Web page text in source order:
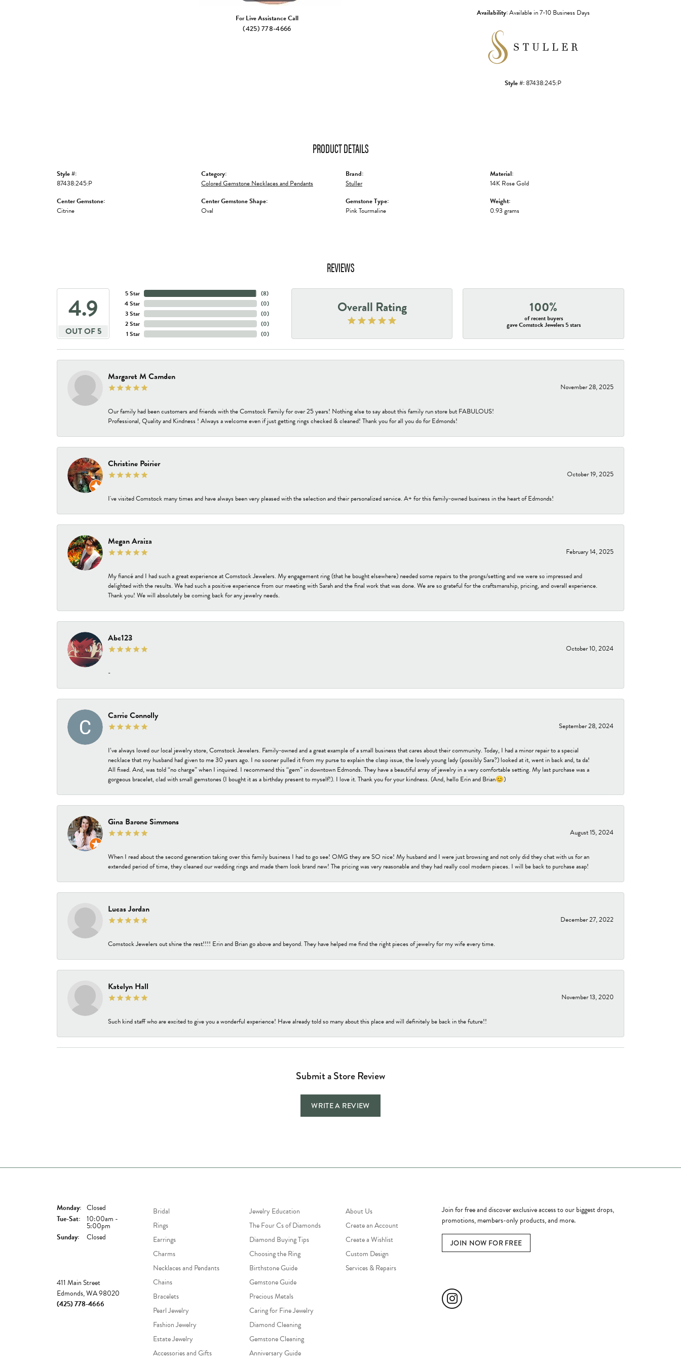
For Live Assistance Call
(425) 778-4666
Availability:Available in 7-10 Business Days
Style #:87438:245:P
PRODUCT DETAILS
Style #:
87438:245:P
Center Gemstone:
Citrine
Category:
Colored Gemstone Necklaces and Pendants
Center Gemstone Shape:
Oval
Brand:
Stuller
Gemstone Type:
Pink Tourmaline
Material:
14K Rose Gold
Weight:
0.93 grams
REVIEWS
4.9
OUT OF 5
5 Star
4 Star
3 Star
2 Star
1 Star
(8)
(0)
(0)
(0)
(0)
Overall Rating 100%
of recent buyers
gave Comstock Jewelers 5 stars
Margaret M Camden
November 28, 2025
Our family had been customers and friends with the Comstock Family for over 25 years! Nothing else to say about this family run store but FABULOUS!
Professional, Quality and Kindness ! Always a welcome even if just getting rings checked & cleaned! Thank you for all you do for Edmonds!
Christine Poirier
October 19, 2025
I've visited Comstock many times and have always been very pleased with the selection and their personalized service. A+ for this family-owned business in the heart of Edmonds!
Megan Araiza
February 14, 2025
My fiancé and I had such a great experience at Comstock Jewelers. My engagement ring (that he bought elsewhere) needed some repairs to the prongs/setting and we were so impressed and
delighted with the results. We had such a positive experience from our meeting with Sarah and the final work that was done. We are so grateful for the craftsmanship, pricing, and overall experience.
Thank you! We will absolutely be coming back for any jewelry needs.
Abc123
October 10, 2024
-
Carrie Connolly
September 28, 2024
I’ve always loved our local jewelry store, Comstock Jewelers. Family-owned and a great example of a small business that cares about their community. Today, I had a minor repair to a special
necklace that my husband had given to me 30 years ago. I no sooner pulled it from my purse to explain the clasp issue, the lovely young lady (possibly Sara?) looked at it, went in back and, ta da!
All fixed. And, was told “no charge” when I inquired. I recommend this “gem” in downtown Edmonds. They have a beautiful array of jewelry in a very comfortable setting. My last purchase was a
gorgeous bracelet, clad with small gemstones (I bought it as a birthday present to myself!). I love it. Thank you for your kindness. (And, hello Erin and Brian😊)
Gina Barone Simmons
August 15, 2024
When I read about the second generation taking over this family business I had to go see! OMG they are SO nice! My husband and I were just browsing and not only did they chat with us for an
extended period of time, they cleaned our wedding rings and made them look brand new! The pricing was very reasonable and they had really cool modern pieces. I will be back to purchase asap!
Lucas Jordan
December 27, 2022
Comstock Jewelers out shine the rest!!!! Erin and Brian go above and beyond. They have helped me find the right pieces of jewelry for my wife every time.
Katelyn Hall
November 13, 2020
Such kind staff who are excited to give you a wonderful experience! Have already told so many about this place and will definitely be back in the future!!
Submit a Store Review
WRITE A REVIEW
Monday: Closed
Tue-Sat: Tuesday - Saturday:
10:00am -
5:00pm
Sunday:
Closed
411 Main Street
Edmonds, WA 98020
(425) 778-4666
Bridal
Rings
Earrings
Charms
Necklaces and Pendants
Chains
Bracelets
Pearl Jewelry
Fashion Jewelry
Estate Jewelry
Accessories and Gifts
Jewelry Education
The Four Cs of Diamonds
Diamond Buying Tips
Choosing the Ring
Birthstone Guide
Gemstone Guide
Precious Metals
Caring for Fine Jewelry
Diamond Cleaning
Gemstone Cleaning
Anniversary Guide
About Us
Create an Account
Create a Wishlist
Custom Design
Services & Repairs
Join for free and discover exclusive access to our biggest drops,
promotions, members-only products, and more.
JOIN NOW FOR FREE